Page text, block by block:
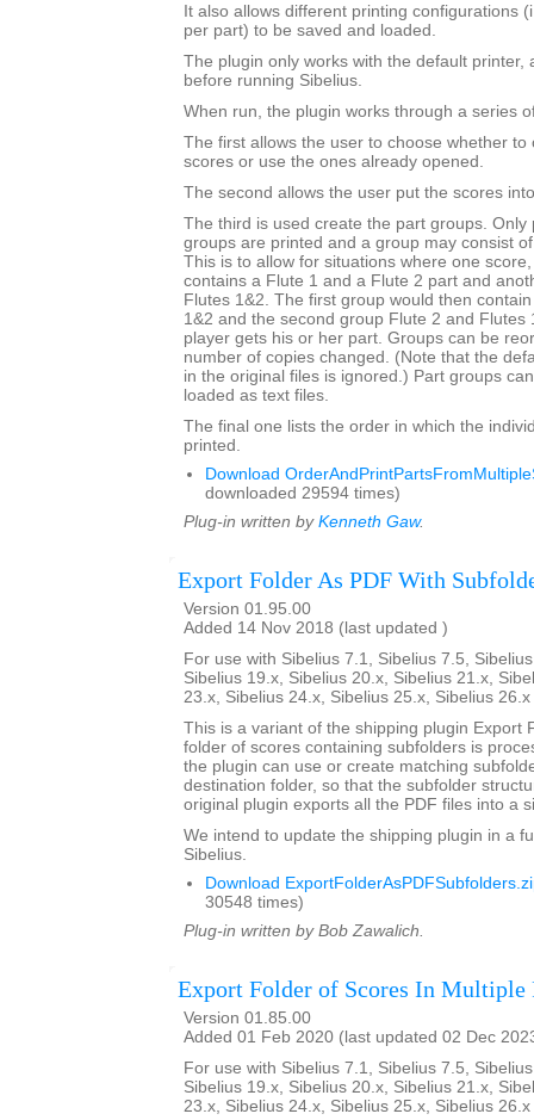
It also allows different printing configurations
per part) to be saved and loaded.
The plugin only works with the default printer,
before running Sibelius.
When run, the plugin works through a series
The first allows the user to choose whether to
scores or use the ones already opened.
The second allows the user put the scores
The third is used create the part groups. Only
groups are printed and a group may consist
This is to allow for situations where one
contains a Flute 1 and a Flute 2 part and
Flutes 1&2. The first group would then
1&2 and the second group Flute 2 and Flutes
player gets his or her part. Groups can be
number of copies changed. (Note that the
in the original files is ignored.) Part groups
loaded as text files.
The final one lists the order in which the
printed.
Download
downloaded 29594 times)
Plug-in written by Kenneth Gaw.
Export Folder As PDF With
Version 01.95.00
Added 14 Nov 2018 (last updated )
For use with Sibelius 7.1, Sibelius 7.5,
Sibelius 19.x, Sibelius 20.x, Sibelius 21.x,
23.x, Sibelius 24.x, Sibelius 25.x, Sibelius
This is a variant of the shipping plugin Export
folder of scores containing subfolders is
the plugin can use or create matching
destination folder, so that the subfolder
original plugin exports all the PDF files into a
We intend to update the shipping plugin in a
Sibelius.
Download
30548 times)
Plug-in written by Bob Zawalich.
Export Folder of Scores In Multiple
Version 01.85.00
Added 01 Feb 2020 (last updated 02 Dec
For use with Sibelius 7.1, Sibelius 7.5,
Sibelius 19.x, Sibelius 20.x, Sibelius 21.x,
23.x, Sibelius 24.x, Sibelius 25.x, Sibelius